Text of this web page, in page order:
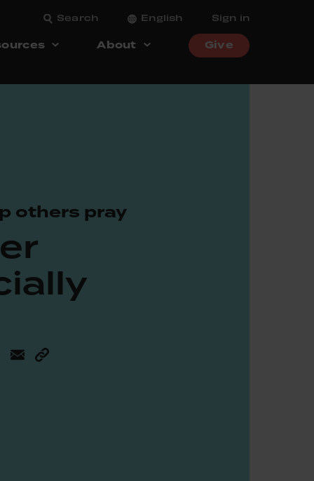
Search English Sign in
About Give
others pray